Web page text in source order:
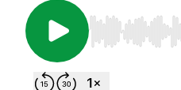
Use Left/Right